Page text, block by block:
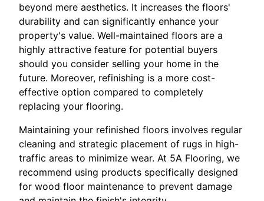
beyond mere aesthetics. It increases the floors'
durability and can significantly enhance your
property's value. Well-maintained floors are a
highly attractive feature for potential buyers
should you consider selling your home in the
future. Moreover, refinishing is a more cost-
effective option compared to completely
replacing your flooring.
Maintaining your refinished floors involves regular
cleaning and strategic placement of rugs in high-
traffic areas to minimize wear. At 5A Flooring, we
recommend using products specifically designed
for wood floor maintenance to prevent damage